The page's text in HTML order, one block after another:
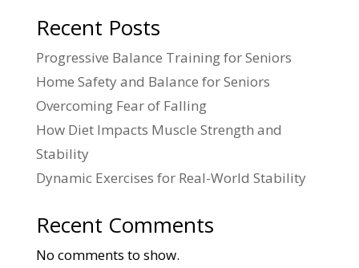
Recent Posts
Progressive Balance Training for Seniors
Home Safety and Balance for Seniors
Overcoming Fear of Falling
How Diet Impacts Muscle Strength and
Stability
Dynamic Exercises for Real-World Stability
Recent Comments
No comments to show.